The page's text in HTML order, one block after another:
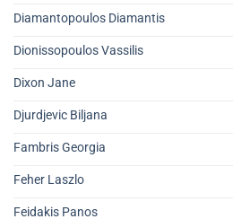
Diamantopoulos Diamantis
Dionissopoulos Vassilis
Dixon Jane
Djurdjevic Biljana
Fambris Georgia
Feher Laszlo
Feidakis Panos